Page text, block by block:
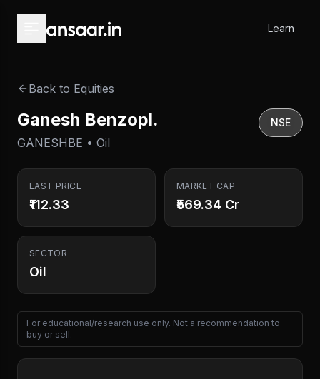
Learn
Back to Equities
Ganesh Benzopl.
GANESHBE • Oil
NSE
LAST PRICE
₹112.33
MARKET CAP
₹569.34 Cr
SECTOR
Oil
For educational/research use only. Not a recommendation to
buy or sell.